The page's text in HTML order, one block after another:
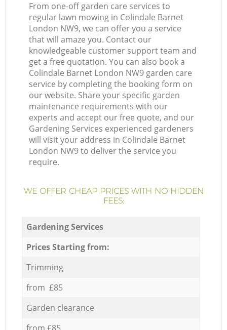
From one-off garden care services to
regular lawn mowing in Colindale Barnet
London NW9, we can offer you a service
that will amaze you. Contact our
knowledgeable customer support team and
get a free quotation. You can also book a
Colindale Barnet London NW9 garden care
service by completing the booking form on
our website. Share your specific garden
maintenance requirements with our
experts and accept our free quote, and our
Gardening Services experienced gardeners
will visit your address in Colindale Barnet
London NW9 to deliver the service you
require.
WE OFFER CHEAP PRICES WITH NO HIDDEN
FEES:
Gardening Services
Prices Starting from:
Trimming
from £85
Garden clearance
from £85